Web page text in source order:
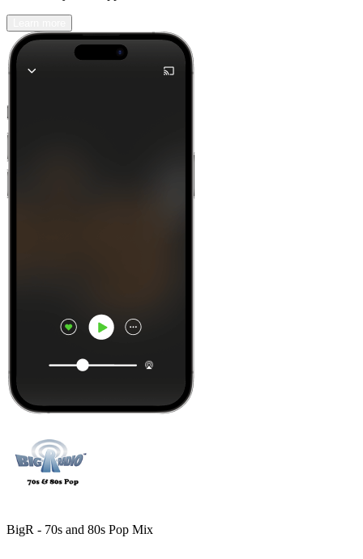
BigR - 70s and 80s Pop Mix